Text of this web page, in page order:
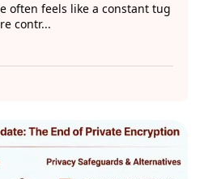
often feels like a constant tug
contr...